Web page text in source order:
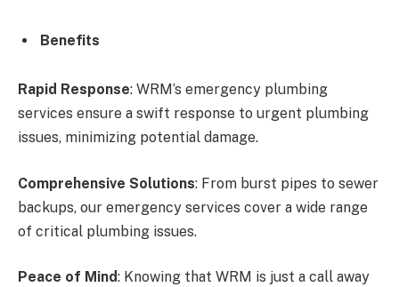
Benefits
Rapid Response: WRM’s emergency plumbing
services ensure a swift response to urgent plumbing
issues, minimizing potential damage.
Comprehensive Solutions: From burst pipes to sewer
backups, our emergency services cover a wide range
of critical plumbing issues.
Peace of Mind: Knowing that WRM is just a call away